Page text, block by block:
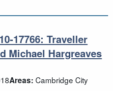
17766: Traveller
17766: Traveller
Michael Hargreaves
Areas: Cambridge City